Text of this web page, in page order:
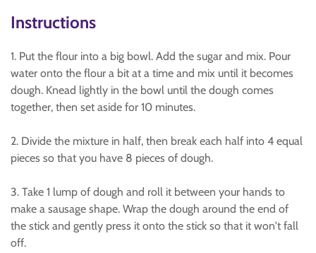
Instructions
1. Put the flour into a big bowl. Add the sugar and mix. Pour
water onto the flour a bit at a time and mix until it becomes
dough. Knead lightly in the bowl until the dough comes
together, then set aside for 10 minutes.
2. Divide the mixture in half, then break each half into 4 equal
pieces so that you have 8 pieces of dough.
3. Take 1 lump of dough and roll it between your hands to
make a sausage shape. Wrap the dough around the end of
the stick and gently press it onto the stick so that it won't fall
off.